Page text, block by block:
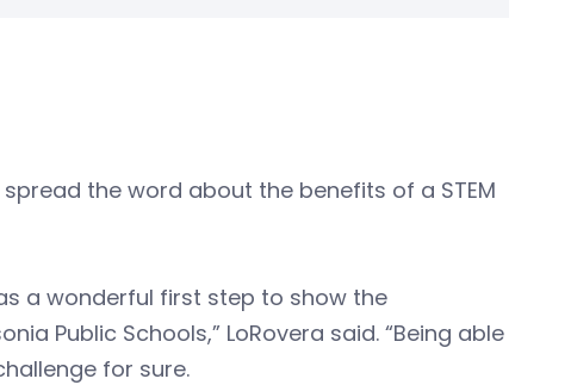
the word about the benefits of a STEM
a wonderful first step to show the
Public Schools,” LoRovera said. “Being able
for sure.